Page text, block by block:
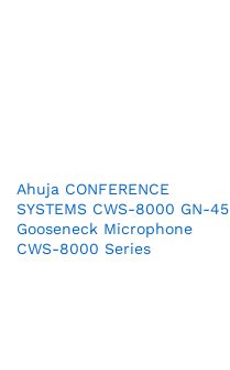
Ahuja CONFERENCE
SYSTEMS CWS-8000 GN-45
Gooseneck Microphone
CWS-8000 Series